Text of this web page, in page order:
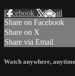
Facebook XEmail
Share on Facebook
Share on X
Share via Email
Watch anywhere, anytime